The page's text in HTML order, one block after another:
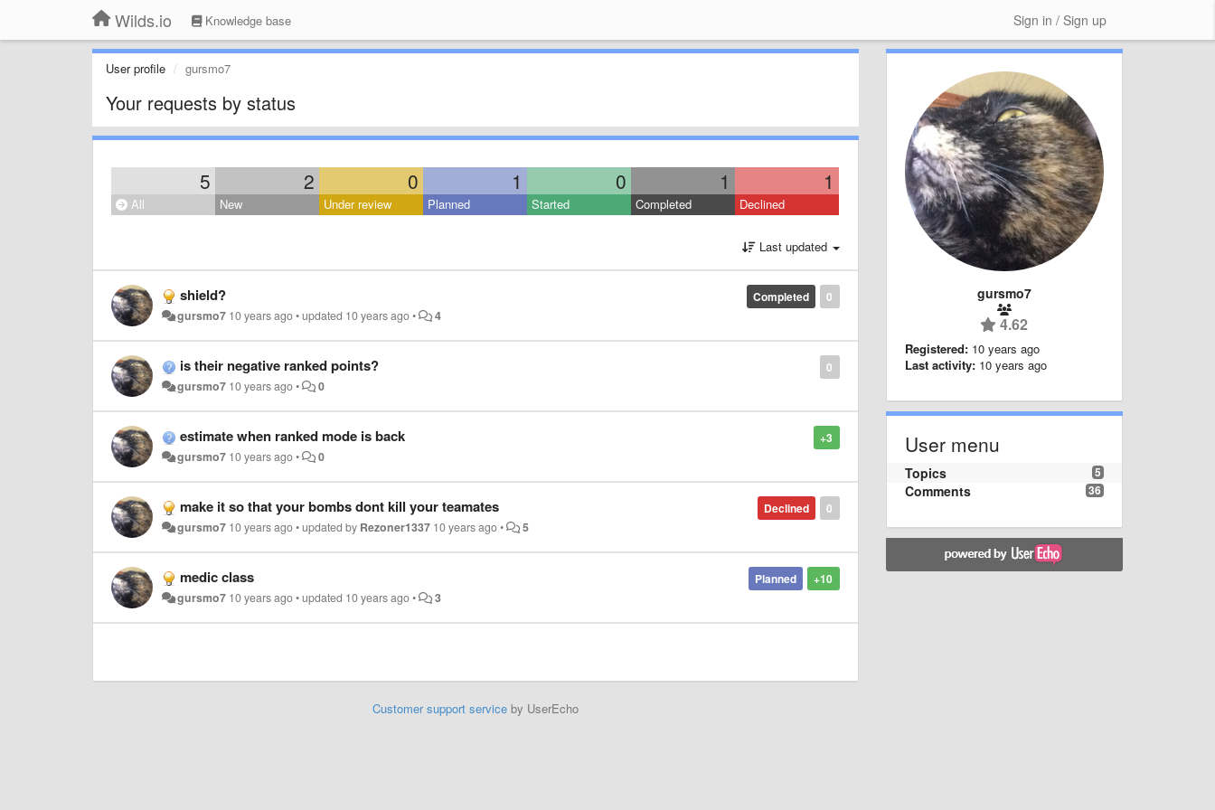
Wilds.io Knowledge base Sign in / Sign up
User profile gursmo7
Your requests by status
5 2 0 1 0 1 1
All New Under review Planned Started Completed Declined
Last updated
0
Completed
shield?
gursmo7 10 years ago•updated 10 years ago• 4
0
is their negative ranked points?
gursmo7 10 years ago• 0
+3
estimate when ranked mode is back
gursmo7 10 years ago• 0
0
Declined
make it so that your bombs dont kill your teamates
gursmo7 10 years ago•updated by Rezoner1337 10 years ago• 5
+10
Planned
medic class
gursmo7 10 years ago•updated 10 years ago• 3
Customer support serviceby UserEcho
gursmo7
4.62
Registered: 10 years ago
Last activity: 10 years ago
User menu
5
Topics
36
Comments